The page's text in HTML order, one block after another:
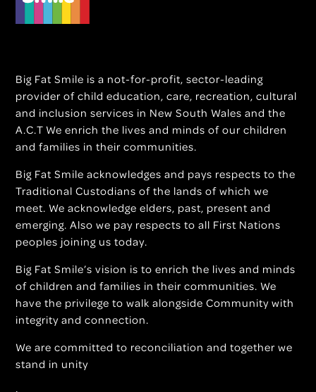
Big Fat Smile is a not-for-profit, sector-leading
provider of child education, care, recreation, cultural
and inclusion services in New South Wales and the
A.C.T We enrich the lives and minds of our children
and families in their communities.
Big Fat Smile acknowledges and pays respects to the
Traditional Custodians of the lands of which we
meet. We acknowledge elders, past, present and
emerging. Also we pay respects to all First Nations
peoples joining us today.
Big Fat Smile’s vision is to enrich the lives and minds
of children and families in their communities. We
have the privilege to walk alongside Community with
integrity and connection.
We are committed to reconciliation and together we
stand in unity